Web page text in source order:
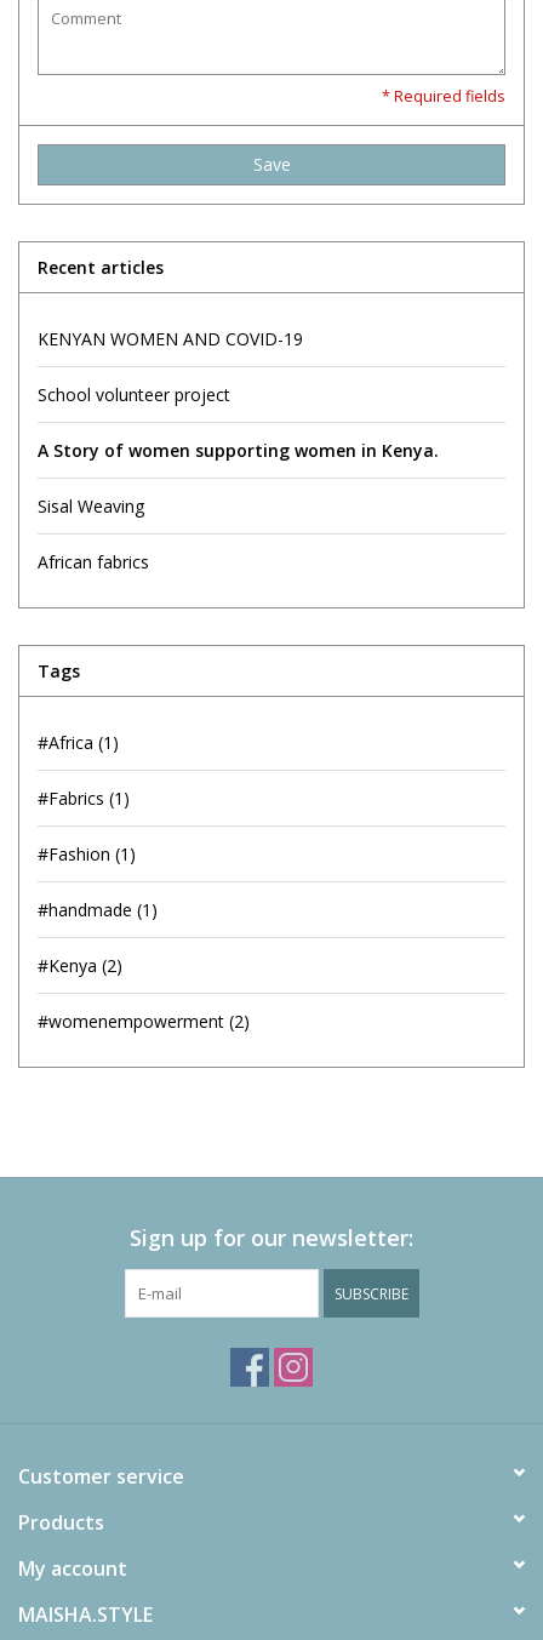
* Required fields
Save
Recent articles
KENYAN WOMEN AND COVID-19
School volunteer project
A Story of women supporting women in Kenya.
Sisal Weaving
African fabrics
Tags
#Africa (1)
#Fabrics (1)
#Fashion (1)
#handmade (1)
#Kenya (2)
#womenempowerment (2)
Sign up for our newsletter:
SUBSCRIBE
Customer service
Products
My account
MAISHA.STYLE